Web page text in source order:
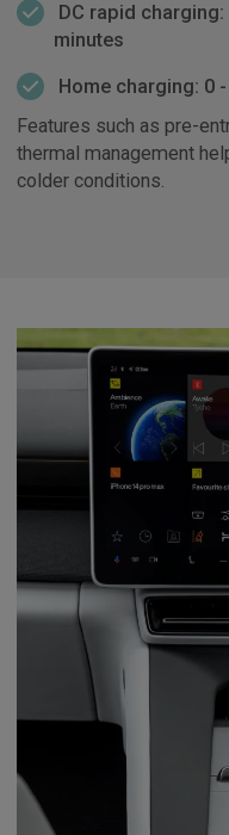
DC rapid
minutes
Home charging: 0
Features such as pre-
thermal management
colder conditions.